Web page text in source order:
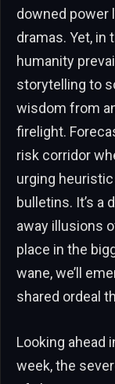
downed power
dramas. Yet,
humanity
storytelling to
wisdom from
firelight.
risk corridor
urging
bulletins. It’s a
away illusions
place in the
wane, we’ll
shared ordeal
Looking ahead
week, the